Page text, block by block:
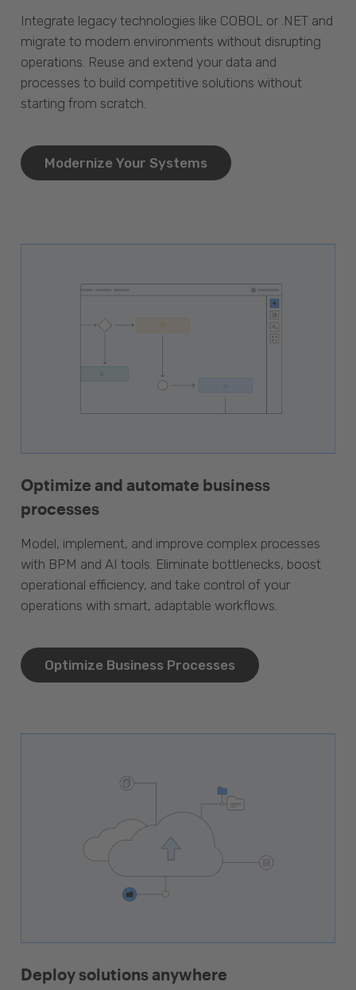
Integrate legacy technologies like COBOL or .NET and
migrate to modern environments without disrupting
operations. Reuse and extend your data and
processes to build competitive solutions without
starting from scratch.
Modernize Your Systems
Optimize and automate business
processes
Model, implement, and improve complex processes
with BPM and AI tools. Eliminate bottlenecks, boost
operational efficiency, and take control of your
operations with smart, adaptable workflows.
Optimize Business Processes
Deploy solutions anywhere